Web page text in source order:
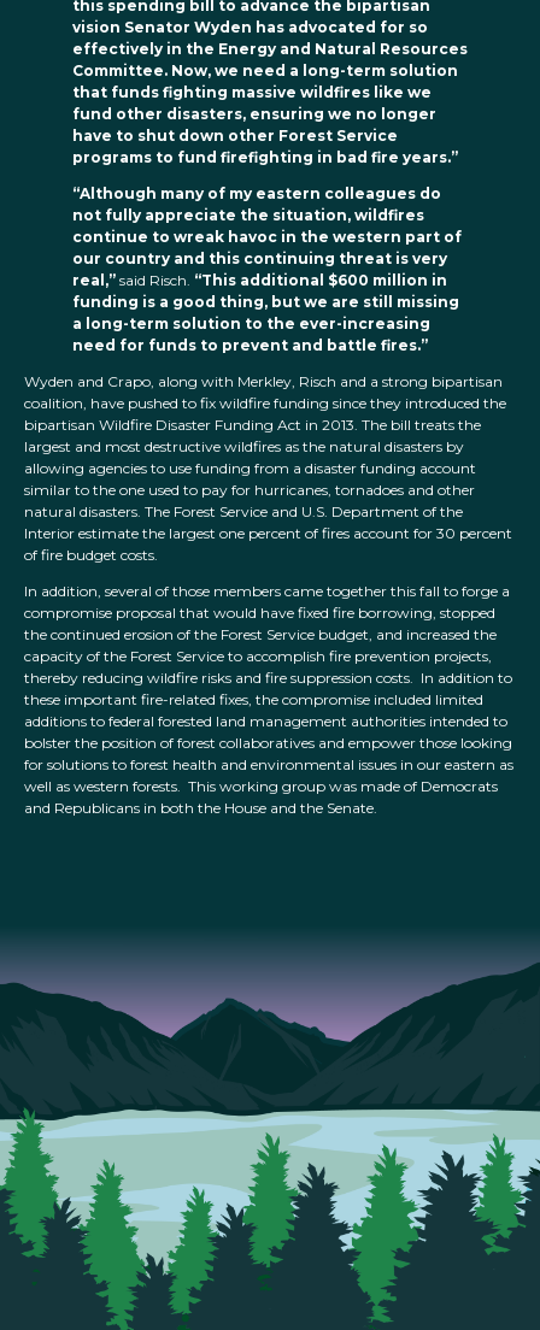
this spending bill to advance the bipartisan
vision Senator Wyden has advocated for so
effectively in the Energy and Natural Resources
Committee. Now, we need a long-term solution
that funds fighting massive wildfires like we
fund other disasters, ensuring we no longer
have to shut down other Forest Service
programs to fund firefighting in bad fire years.”
“Although many of my eastern colleagues do
not fully appreciate the situation, wildfires
continue to wreak havoc in the western part of
our country and this continuing threat is very
real,” said Risch. “This additional $600 million in
funding is a good thing, but we are still missing
a long-term solution to the ever-increasing
need for funds to prevent and battle fires.”
Wyden and Crapo, along with Merkley, Risch and a strong bipartisan
coalition, have pushed to fix wildfire funding since they introduced the
bipartisan Wildfire Disaster Funding Act in 2013. The bill treats the
largest and most destructive wildfires as the natural disasters by
allowing agencies to use funding from a disaster funding account
similar to the one used to pay for hurricanes, tornadoes and other
natural disasters. The Forest Service and U.S. Department of the
Interior estimate the largest one percent of fires account for 30 percent
of fire budget costs.
In addition, several of those members came together this fall to forge a
compromise proposal that would have fixed fire borrowing, stopped
the continued erosion of the Forest Service budget, and increased the
capacity of the Forest Service to accomplish fire prevention projects,
thereby reducing wildfire risks and fire suppression costs. In addition to
these important fire-related fixes, the compromise included limited
additions to federal forested land management authorities intended to
bolster the position of forest collaboratives and empower those looking
for solutions to forest health and environmental issues in our eastern as
well as western forests. This working group was made of Democrats
and Republicans in both the House and the Senate.